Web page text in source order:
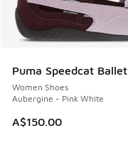
Puma Speedcat Ballet
Women Shoes
Aubergine - Pink White
A$150.00